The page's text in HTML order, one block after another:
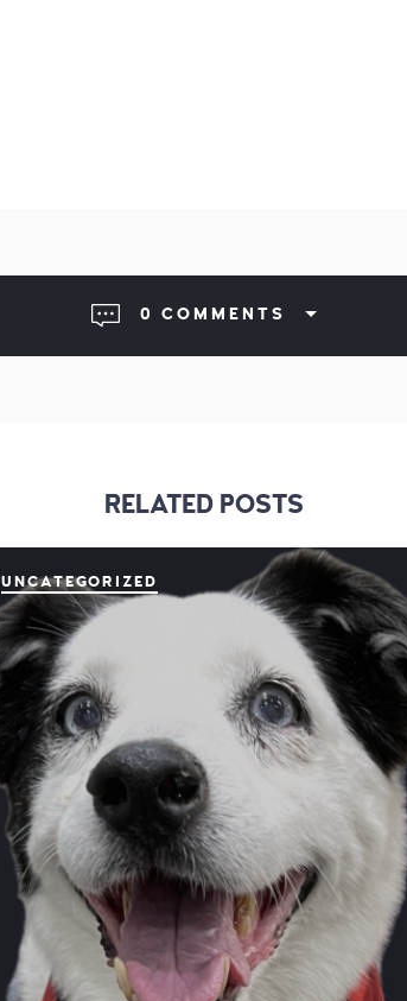
0 COMMENTS
RELATED POSTS
UNCATEGORIZED